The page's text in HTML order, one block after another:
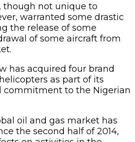
though not unique to
warranted some drastic
the release of some
of some aircraft from
has acquired four brand
as part of its
commitment to the Nigerian
oil and gas market has
the second half of 2014,